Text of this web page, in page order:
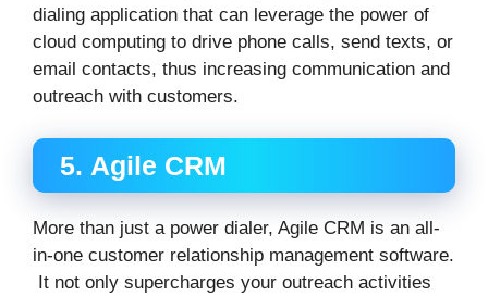
dialing application that can leverage the power of
cloud computing to drive phone calls, send texts, or
email contacts, thus increasing communication and
outreach with customers.
5. Agile CRM
More than just a power dialer, Agile CRM is an all-
in-one customer relationship management software.
It not only supercharges your outreach activities